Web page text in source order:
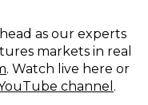
w
)
as our experts
markets in real
. Watch live here or
channel .